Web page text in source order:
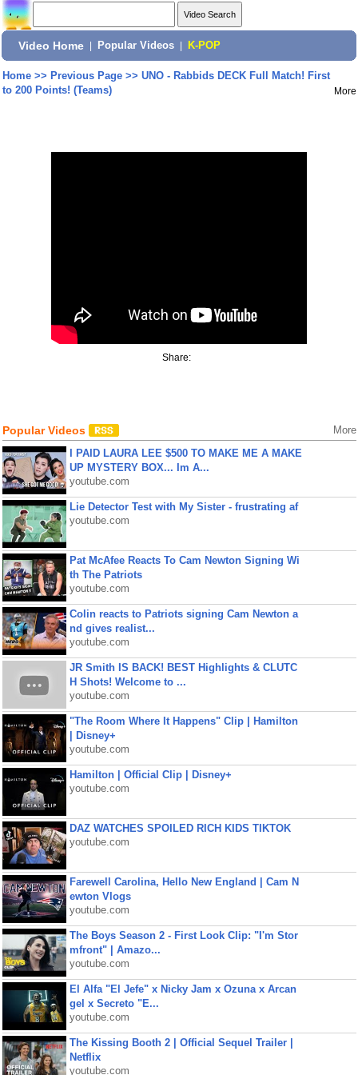
Video Home Popular Videos K-POP
Home>> Previous Page>> UNO - Rabbids DECK Full Match! First
to 200 Points! (Teams)
More
Share:
Popular Videos More
I PAID LAURA LEE $500 TO MAKE ME A MAKE
UP MYSTERY BOX... Im A...
youtube.com
Lie Detector Test with My Sister - frustrating af
youtube.com
Pat McAfee Reacts To Cam Newton Signing Wi
th The Patriots
youtube.com
Colin reacts to Patriots signing Cam Newton a
nd gives realist...
youtube.com
JR Smith IS BACK! BEST Highlights & CLUTC
H Shots! Welcome to ...
youtube.com
"The Room Where It Happens" Clip | Hamilton
| Disney+
youtube.com
Hamilton | Official Clip | Disney+
youtube.com
DAZ WATCHES SPOILED RICH KIDS TIKTOK
youtube.com
Farewell Carolina, Hello New England | Cam N
ewton Vlogs
youtube.com
The Boys Season 2 - First Look Clip: "I'm Stor
mfront" | Amazo...
youtube.com
El Alfa "El Jefe" x Nicky Jam x Ozuna x Arcan
gel x Secreto "E...
youtube.com
The Kissing Booth 2 | Official Sequel Trailer |
Netflix
youtube.com